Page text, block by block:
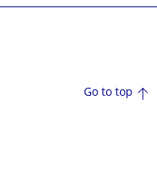
Go to top